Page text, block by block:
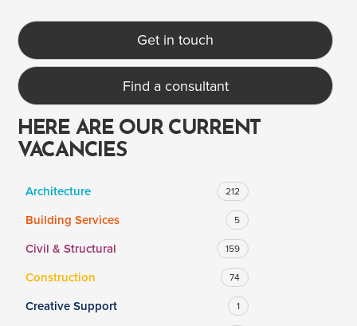
Clear Apply
Drag to choose a minimum and/or maximum annual salary.
Get in touch
Find a consultant
HERE ARE OUR CURRENT
VACANCIES
Architecture 212
Building Services 5
Civil & Structural 159
Construction 74
Creative Support 1